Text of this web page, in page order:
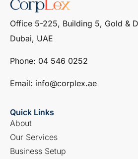
Office 5-225, Building 5, Gold &
Dubai, UAE
Phone: ‎04 546 0252
Email: info@corplex.ae
Quick Links
About
Our Services
Business Setup